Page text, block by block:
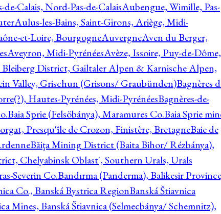
Calais, Nord-Pas-de-CalaisAubengue, Wimille, Pas-
Aulus-les-Bains, Saint-Girons, Ariège, Midi-
et-Loire, BourgogneAuvergneAven du Berger,
Aveyron, Midi-PyrénéesAvèze, Issoire, Puy-de-Dôme,
Bleiberg District, Gailtaler Alpen & Karnische Alpen,
Valley, Grischun (Grisons/ Graubünden)Bagnères
Hautes-Pyrénées, Midi-PyrénéesBagnères-de-
Baia Sprie (Felsöbánya), Maramures Co.Baia Sprie
Presqu'île de Crozon, Finistère, BretagneBaie de
Băiţa Mining District (Baita Bihor/ Rézbánya),
Chelyabinsk Oblast', Southern Urals, Urals
Severin Co.Bandırma (Panderma), Balikesir
Co., Banská Bystrica RegionBanská Štiavnica
Mines, Banská Štiavnica (Selmecbánya/ Schemnitz),